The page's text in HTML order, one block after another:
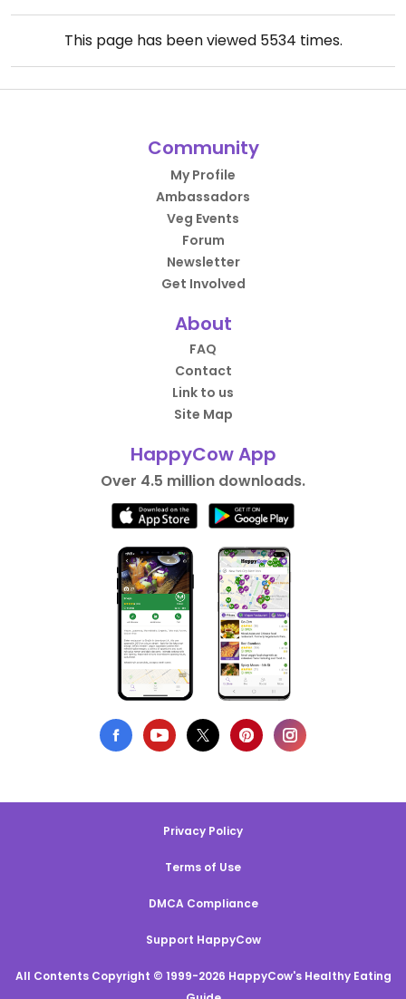
This page has been viewed 5534 times.
Community
My Profile
Ambassadors
Veg Events
Forum
Newsletter
Get Involved
About
FAQ
Contact
Link to us
Site Map
HappyCow App
Over 4.5 million downloads.
Privacy Policy
Terms of Use
DMCA Compliance
Support HappyCow
All Contents Copyright © 1999-2026 HappyCow's Healthy Eating